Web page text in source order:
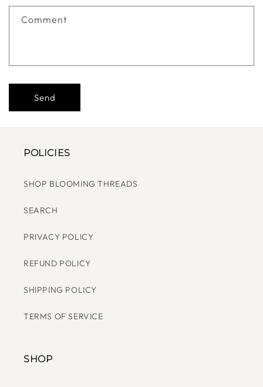
F
Comment
Send
POLICIES
SHOP BLOOMING THREADS
SEARCH
PRIVACY POLICY
REFUND POLICY
SHIPPING POLICY
TERMS OF SERVICE
SHOP